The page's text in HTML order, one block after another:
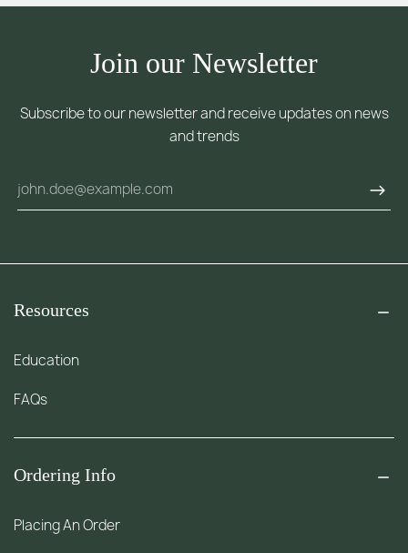
Join our Newsletter
Subscribe to our newsletter and receive updates on news
and trends
Resources
Education
FAQs
Ordering Info
Placing An Order